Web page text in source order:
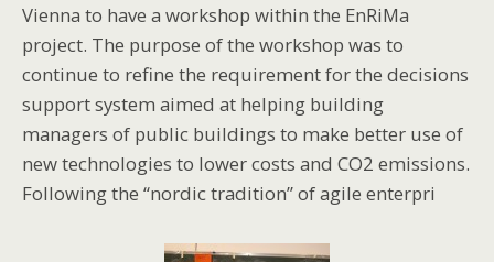
Vienna to have a workshop within the EnRiMa
project. The purpose of the workshop was to
continue to refine the requirement for the decisions
support system aimed at helping building
managers of public buildings to make better use of
new technologies to lower costs and CO2 emissions.
Following the “nordic tradition” of agile enterpri